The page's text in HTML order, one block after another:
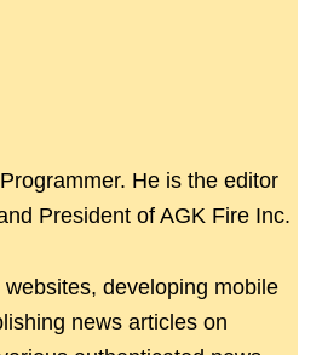
He is the editor
President of AGK Fire Inc.
developing mobile
news articles on